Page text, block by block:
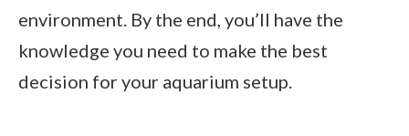
environment. By the end, you’ll have the
knowledge you need to make the best
decision for your aquarium setup.